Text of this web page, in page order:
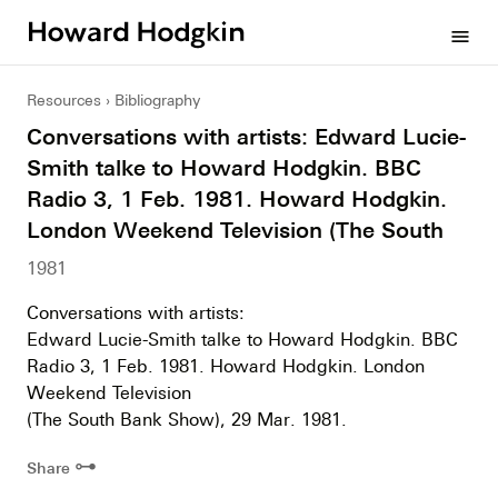
menu
Resources Bibliography
Conversations with artists: Edward Lucie-
Smith talke to Howard Hodgkin. BBC
Radio 3, 1 Feb. 1981. Howard Hodgkin.
London Weekend Television (The South
1981
Conversations with artists:
Edward Lucie-Smith talke to Howard Hodgkin. BBC
Radio 3, 1 Feb. 1981. Howard Hodgkin. London
Weekend Television
(The South Bank Show), 29 Mar. 1981.
Share ⊶